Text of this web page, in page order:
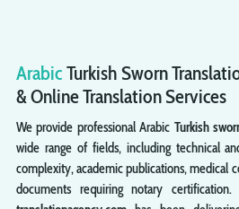
ArabicTurkishSworn
& Online Translation Services
We provide professional Arabic Turkish
wide range of fields, including technical
complexity, academic publications, medical
documents requiring notary